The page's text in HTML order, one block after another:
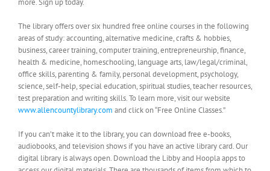
The library offers over six hundred free online courses in the following
areas of study: accounting, alternative medicine, crafts & hobbies,
business, career training, computer training, entrepreneurship, finance,
health & medicine, homeschooling, language arts, law/legal/criminal,
office skills, parenting & family, personal development, psychology,
science, self-help, special education, spiritual studies, teacher resources,
test preparation and writing skills. To learn more, visit our website
www.allencountylibrary.com and click on “Free Online Classes.”
If you can’t make it to the library, you can download free e-books,
audiobooks, and television shows if you have an active library card. Our
digital library is always open. Download the Libby and Hoopla apps to